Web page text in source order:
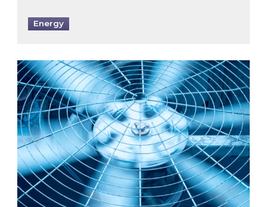
Energy
When was your air conditioning last